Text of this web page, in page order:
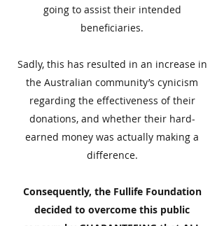
going to assist their intended
beneficiaries.
Sadly, this has resulted in an increase in
the Australian community’s cynicism
regarding the effectiveness of their
donations, and whether their hard-
earned money was actually making a
difference.
Consequently, the Fullife Foundation
decided to overcome this public